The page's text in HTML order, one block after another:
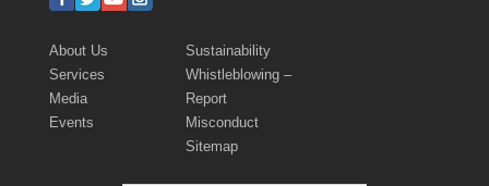
About Us
Services
Media
Events
Sustainability
Whistleblowing –
Report
Misconduct
Sitemap